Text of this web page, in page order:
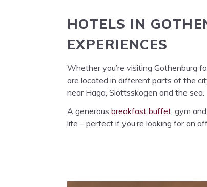
HOTELS IN
EXPERIENCES
Whether you’re vis­it­ing Gothen­burg
are locat­ed in dif­fer­ent parts of the
near Haga, Slottssko­gen and the sea.
A gen­er­ous break­fast buf­fet, gym
life – per­fect if you’re look­ing for an